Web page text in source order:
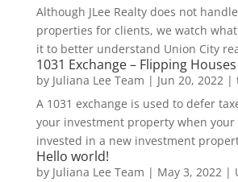
Although JLee Realty does not
properties for clients, we watch
it to better understand Union City
1031 Exchange – Flipping Houses
by Juliana Lee Team | Jun 20, 2022|
A 1031 exchange is used to defer
your investment property when your
invested in a new investment
Hello world!
by Juliana Lee Team | May 3, 2022|